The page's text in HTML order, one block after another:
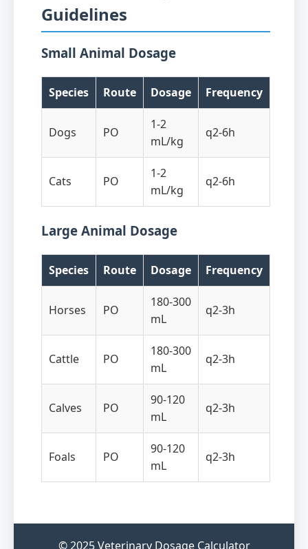
Guidelines
Small Animal Dosage
Species Route Dosage Frequency
Dogs PO
1-2
mL/kg
q2-6h
Cats PO
1-2
mL/kg
q2-6h
Large Animal Dosage
Species Route Dosage Frequency
Horses PO
180-300
mL
q2-3h
Cattle PO
180-300
mL
q2-3h
Calves PO
90-120
mL
q2-3h
Foals PO
90-120
mL
q2-3h
© 2025 Veterinary Dosage Calculator